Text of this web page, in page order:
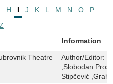
H I J K L M N O
P
Information
Theatre
Author/Editor:
,Slobodan
Stipčević